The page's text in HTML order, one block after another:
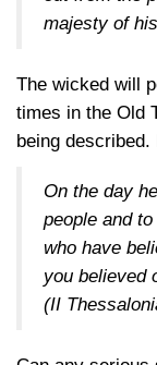
majesty of
The wicked will
times in the Old
being
On the day
people and
who have
you believed
(II